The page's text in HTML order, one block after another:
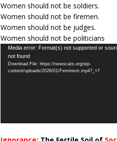
Women should not be soldiers.
Women should not be firemen.
Women should not be judges.
Women should not be politicians
Video
Player
Media error: Format(s) not supported or
not found
Download File: https://newscats.org/wp-
content/uploads/2026/01/Feminism.mp4?_=7